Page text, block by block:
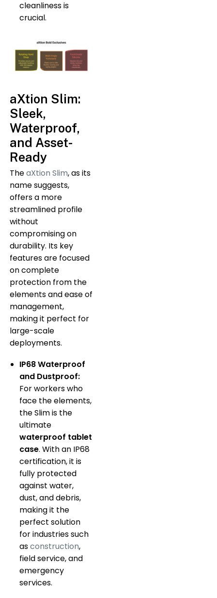
cleanliness is
crucial.
aXtion Slim:
Sleek,
Waterproof,
and Asset-
Ready
TheaXtion Slim, as its
name suggests,
offers a more
streamlined profile
without
compromising on
durability. Its key
features are focused
on complete
protection from the
elements and ease of
management,
making it perfect for
large-scale
deployments.
IP68 Waterproof
and Dustproof:
For workers who
face the elements,
the Slim is the
ultimate
waterproof tablet
case. With an IP68
certification, it is
fully protected
against water,
dust, and debris,
making it the
perfect solution
for industries such
asconstruction,
field service, and
emergency
services.